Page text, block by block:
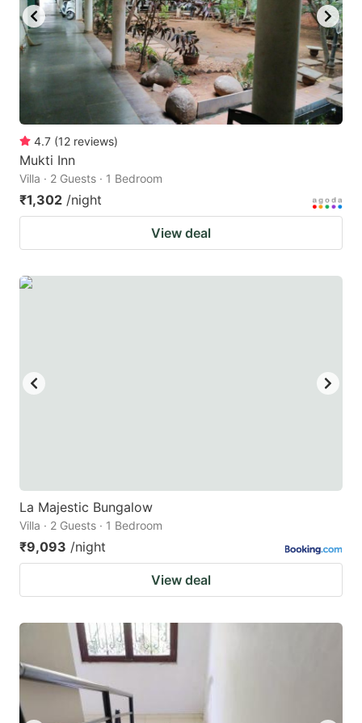
to
get
the
keyboard
shortcuts
for
changing
dates.
to
get
the
keyboard
shortcuts
4.7 (12 reviews)
Mukti Inn
Villa · 2 Guests · 1 Bedroom
₹1,302 /night
View deal
La Majestic Bungalow
Villa · 2 Guests · 1 Bedroom
₹9,093 /night
View deal